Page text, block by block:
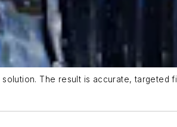
The result is accurate, targeted